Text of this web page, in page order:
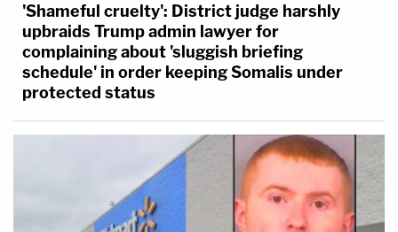
'Shameful cruelty': District judge harshly
upbraids Trump admin lawyer for
complaining about 'sluggish briefing
schedule' in order keeping Somalis under
protected status